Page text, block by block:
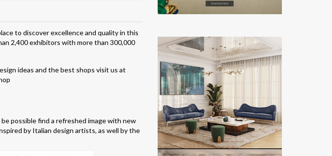
to discover excellence and quality in this
2,400 exhibitors with more than 300,000
possible find a refreshed image with new
by Italian design artists, as well by the